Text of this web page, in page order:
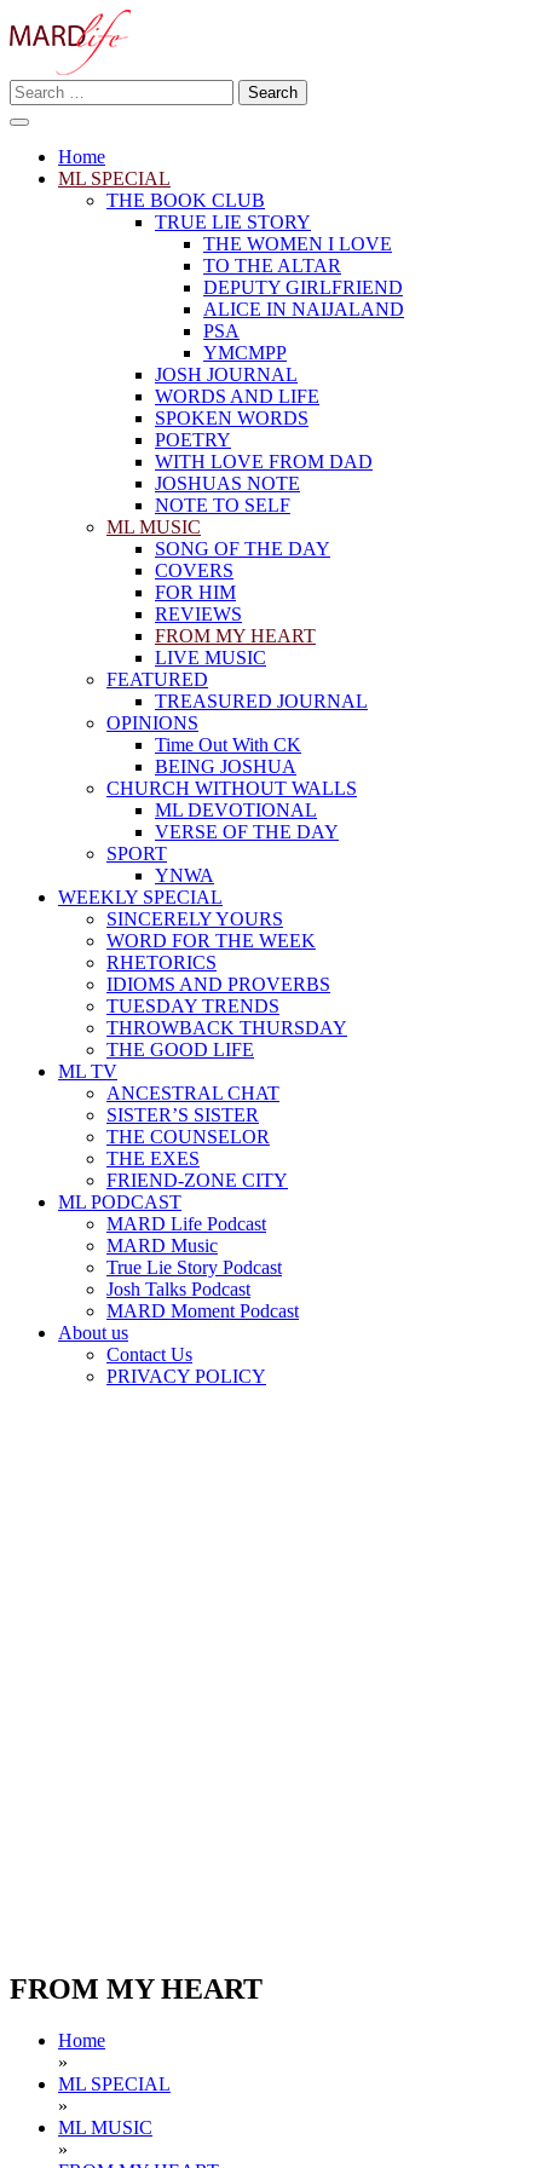
to
MARD LIFE
Making A Real Difference.
Search
for:
Home
ML SPECIAL
THE BOOK CLUB
TRUE LIE STORY
THE WOMEN I LOVE
TO THE ALTAR
DEPUTY GIRLFRIEND
ALICE IN NAIJALAND
PSA
YMCMPP
JOSH JOURNAL
WORDS AND LIFE
SPOKEN WORDS
POETRY
WITH LOVE FROM DAD
JOSHUAS NOTE
NOTE TO SELF
ML MUSIC
SONG OF THE DAY
COVERS
FOR HIM
REVIEWS
FROM MY HEART
LIVE MUSIC
FEATURED
TREASURED JOURNAL
OPINIONS
Time Out With CK
BEING JOSHUA
CHURCH WITHOUT WALLS
ML DEVOTIONAL
VERSE OF THE DAY
SPORT
YNWA
WEEKLY SPECIAL
SINCERELY YOURS
WORD FOR THE WEEK
RHETORICS
IDIOMS AND PROVERBS
TUESDAY TRENDS
THROWBACK THURSDAY
THE GOOD LIFE
ML TV
ANCESTRAL CHAT
SISTER’S SISTER
THE COUNSELOR
THE EXES
FRIEND-ZONE CITY
ML PODCAST
MARD Life Podcast
MARD Music
True Lie Story Podcast
Josh Talks Podcast
MARD Moment Podcast
About us
Contact Us
PRIVACY POLICY
FROM MY HEART
Home
»
ML SPECIAL
»
ML MUSIC
»